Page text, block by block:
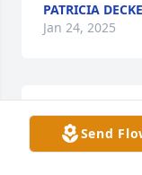
PATRICIA
Jan 24, 2025
My Thoughts
Send